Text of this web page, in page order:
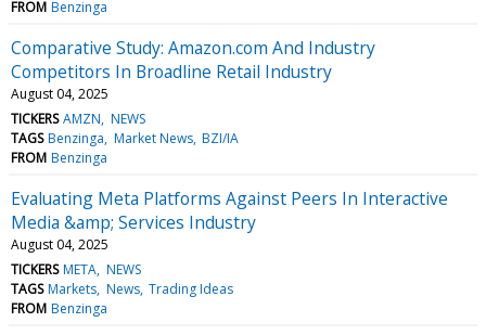
FROM Benzinga
Comparative Study: Amazon.com And Industry
Competitors In Broadline Retail Industry
August 04, 2025
TICKERS AMZN NEWS
TAGS Benzinga Market News BZI/IA
FROM Benzinga
Evaluating Meta Platforms Against Peers In Interactive
Media &amp; Services Industry
August 04, 2025
TICKERS META NEWS
TAGS Markets News Trading Ideas
FROM Benzinga